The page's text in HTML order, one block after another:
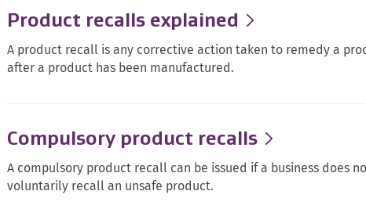
Product recalls explained
A product recall is any corrective action taken to remedy a
after a product has been manufactured.
Compulsory product recalls
A compulsory product recall can be issued if a business does
voluntarily recall an unsafe product.